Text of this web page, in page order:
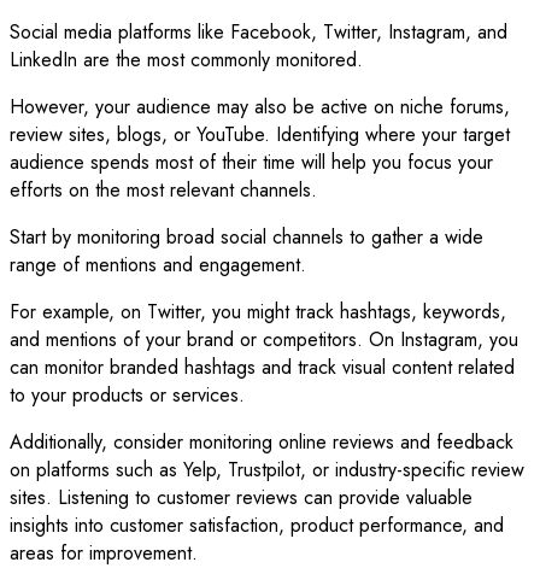
Social media platforms like Facebook, Twitter, Instagram, and
LinkedIn are the most commonly monitored.
However, your audience may also be active on niche forums,
review sites, blogs, or YouTube. Identifying where your target
audience spends most of their time will help you focus your
efforts on the most relevant channels.
Start by monitoring broad social channels to gather a wide
range of mentions and engagement.
For example, on Twitter, you might track hashtags, keywords,
and mentions of your brand or competitors. On Instagram, you
can monitor branded hashtags and track visual content related
to your products or services.
Additionally, consider monitoring online reviews and feedback
on platforms such as Yelp, Trustpilot, or industry-specific review
sites. Listening to customer reviews can provide valuable
insights into customer satisfaction, product performance, and
areas for improvement.